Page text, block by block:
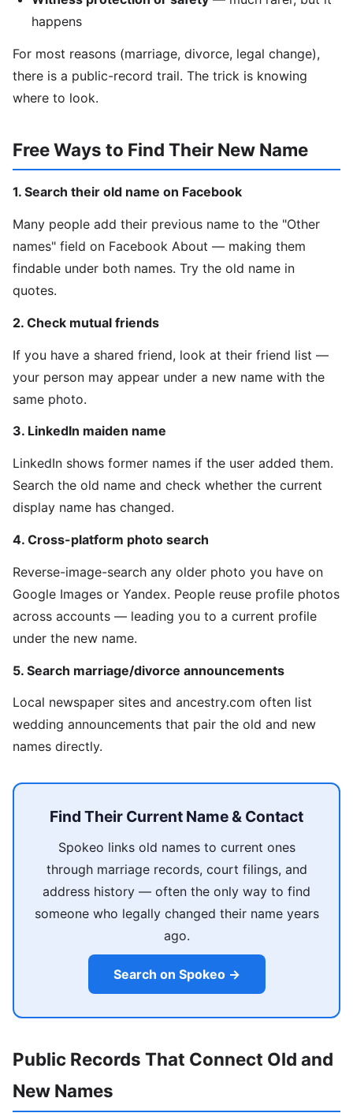
happens
For most reasons (marriage, divorce, legal change),
there is a public-record trail. The trick is knowing
where to look.
Free Ways to Find Their New Name
1. Search their old name on Facebook
Many people add their previous name to the "Other
names" field on Facebook About — making them
findable under both names. Try the old name in
quotes.
2. Check mutual friends
If you have a shared friend, look at their friend list —
your person may appear under a new name with the
same photo.
3. LinkedIn maiden name
LinkedIn shows former names if the user added them.
Search the old name and check whether the current
display name has changed.
4. Cross-platform photo search
Reverse-image-search any older photo you have on
Google Images or Yandex. People reuse profile photos
across accounts — leading you to a current profile
under the new name.
5. Search marriage/divorce announcements
Local newspaper sites and ancestry.com often list
wedding announcements that pair the old and new
names directly.
Find Their Current Name & Contact
Spokeo links old names to current ones
through marriage records, court filings, and
address history — often the only way to find
someone who legally changed their name years
ago.
Search on Spokeo →
Public Records That Connect Old and
New Names